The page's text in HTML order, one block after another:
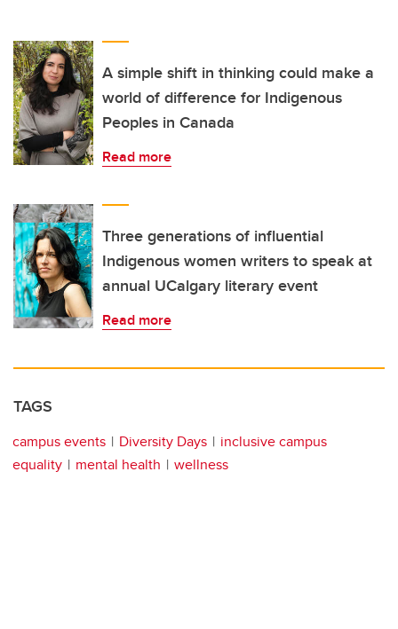
A simple shift in thinking could make a
world of difference for Indigenous
Peoples in Canada
Read more
Three generations of influential
Indigenous women writers to speak at
annual UCalgary literary event
Read more
TAGS
campus events Diversity Days
inclusive campus
equality
mental health wellness